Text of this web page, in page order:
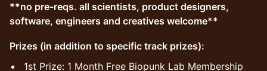
**no pre-reqs. all scientists, product designers,
software, engineers and creatives welcome**
Prizes (in addition to specific track prizes):
​1st Prize: 1 Month Free Biopunk Lab Membership